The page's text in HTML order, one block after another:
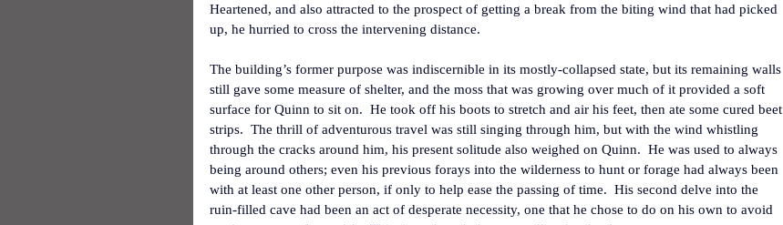
Heartened, and also attracted to the prospect of getting a break from the biting wind that had picked
up, he hurried to cross the intervening distance.
The building’s former purpose was indiscernible in its mostly-collapsed state, but its remaining walls
still gave some measure of shelter, and the moss that was growing over much of it provided a soft
surface for Quinn to sit on.  He took off his boots to stretch and air his feet, then ate some cured beet
strips.  The thrill of adventurous travel was still singing through him, but with the wind whistling
through the cracks around him, his present solitude also weighed on Quinn.  He was used to always
being around others; even his previous forays into the wilderness to hunt or forage had always been
with at least one other person, if only to help ease the passing of time.  His second delve into the
ruin-filled cave had been an act of desperate necessity, one that he chose to do on his own to avoid